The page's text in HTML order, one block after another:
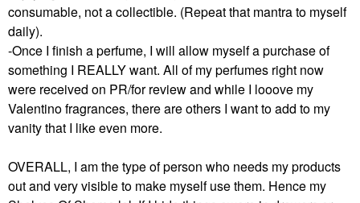
consumable, not a collectible. (Repeat that mantra to myself
daily).
-Once I finish a perfume, I will allow myself a purchase of
something I REALLY want. All of my perfumes right now
were received on PR/for review and while I looove my
Valentino fragrances, there are others I want to add to my
vanity that I like even more.
OVERALL, I am the type of person who needs my products
out and very visible to make myself use them. Hence my